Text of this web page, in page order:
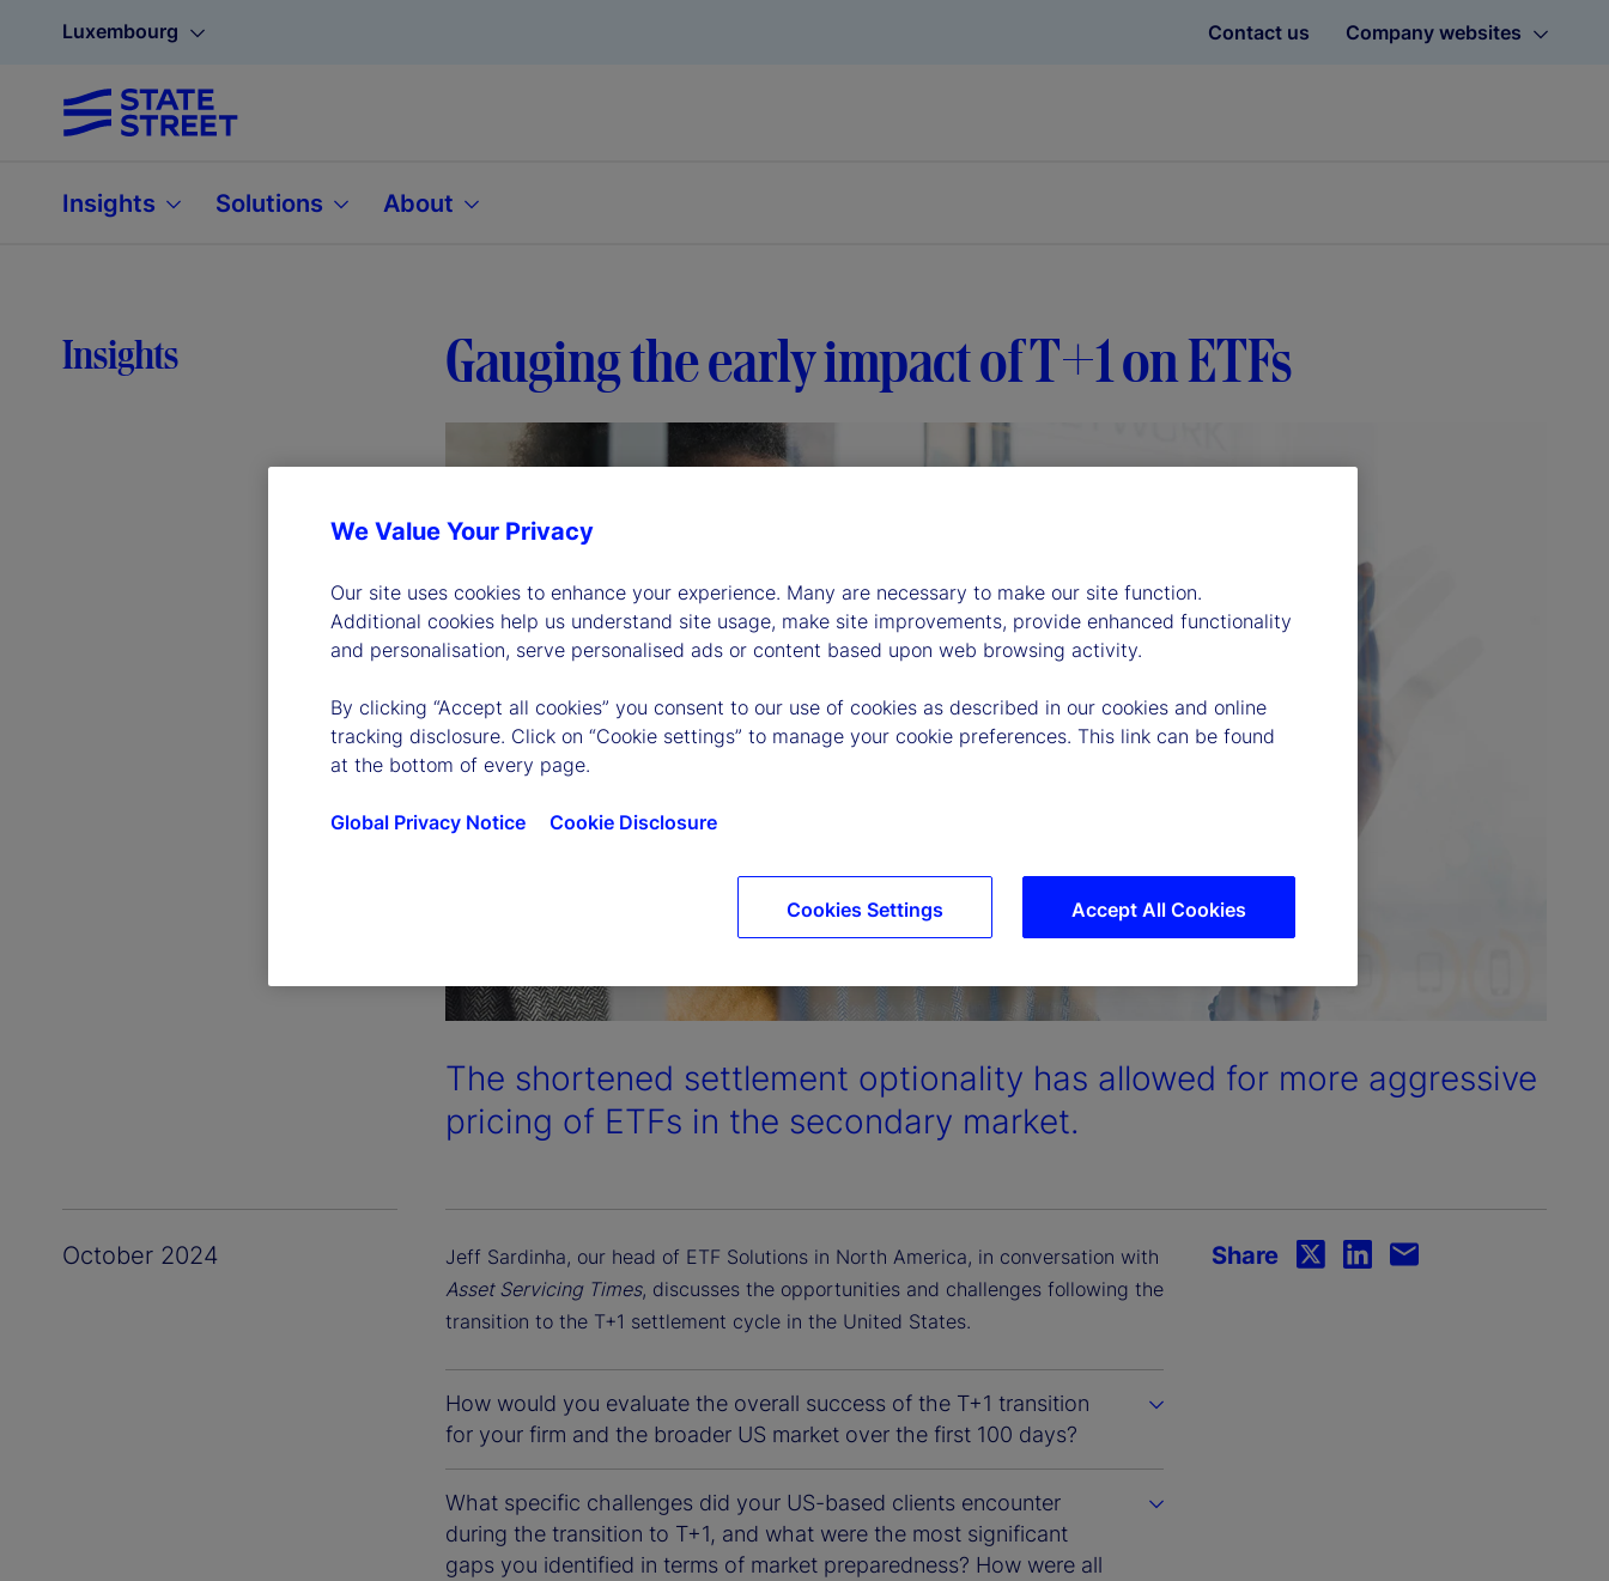
Luxembourg Contact us Company websites
Insights Solutions About
Insights Gauging the early impact of T+1 on ETFs
The shortened settlement optionality has allowed for more aggressive
pricing of ETFs in the secondary market.
October 2024
Jeff Sardinha, our head of ETF Solutions in North America, in conversation with
Asset Servicing Times, discusses the opportunities and challenges following the
transition to the T+1 settlement cycle in the United States.
How would you evaluate the overall success of the T+1 transition
for your firm and the broader US market over the first 100 days?
What specific challenges did your US-based clients encounter
during the transition to T+1, and what were the most significant
gaps you identified in terms of market preparedness? How were all
Share
We Value Your Privacy
Our site uses cookies to enhance your experience. Many are necessary to make our site function.
Additional cookies help us understand site usage, make site improvements, provide enhanced functionality
and personalisation, serve personalised ads or content based upon web browsing activity.
By clicking “Accept all cookies” you consent to our use of cookies as described in our cookies and online
tracking disclosure. Click on “Cookie settings” to manage your cookie preferences. This link can be found
at the bottom of every page.
Global Privacy Notice Cookie Disclosure
Accept All Cookies
Cookies Settings